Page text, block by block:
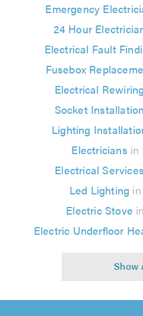
Emergency
24 Hour
Electrical Fault
Fusebox
Electrical Rewiring
Socket Installation
Lighting
Electricians in
Electrical Services
Led Lighting
Electric Stove
Electric Underfloor